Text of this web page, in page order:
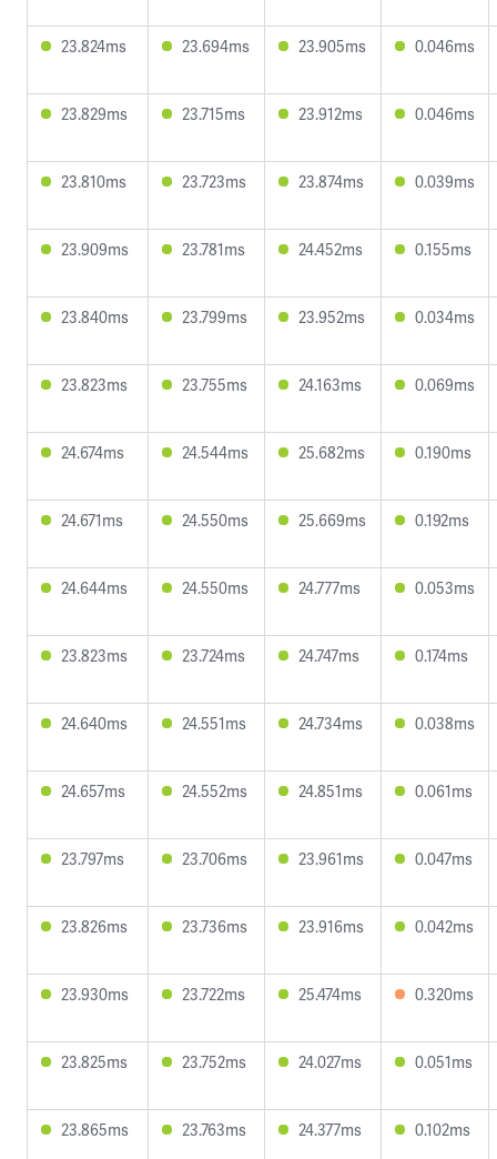
23.824ms 23.694ms 23.905ms 0.046ms
23.829ms 23.715ms 23.912ms 0.046ms
23.810ms 23.723ms 23.874ms 0.039ms
23.909ms 23.781ms 24.452ms 0.155ms
23.840ms 23.799ms 23.952ms 0.034ms
23.823ms 23.755ms 24.163ms 0.069ms
24.674ms 24.544ms 25.682ms 0.190ms
24.671ms 24.550ms 25.669ms 0.192ms
24.644ms 24.550ms 24.777ms 0.053ms
23.823ms 23.724ms 24.747ms 0.174ms
24.640ms 24.551ms 24.734ms 0.038ms
24.657ms 24.552ms 24.851ms 0.061ms
23.797ms 23.706ms 23.961ms 0.047ms
23.826ms 23.736ms 23.916ms 0.042ms
23.930ms 23.722ms 25.474ms 0.320ms
23.825ms 23.752ms 24.027ms 0.051ms
23.865ms 23.763ms 24.377ms 0.102ms